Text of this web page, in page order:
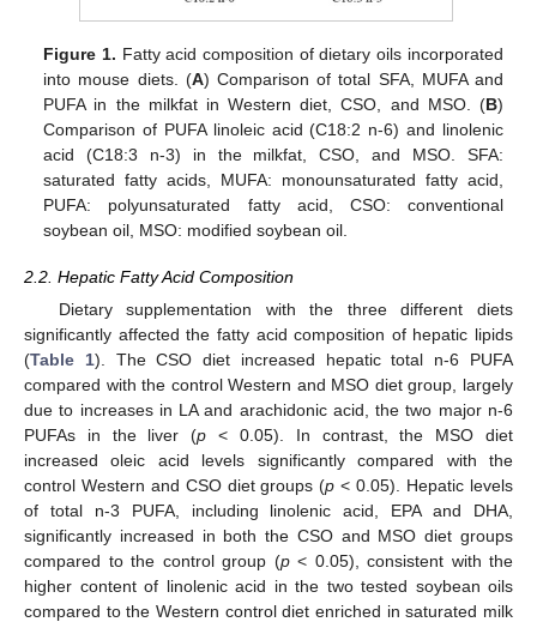
Figure 1. Fatty acid composition of dietary oils incorporated
into mouse diets. (A) Comparison of total SFA, MUFA and
PUFA in the milkfat in Western diet, CSO, and MSO. (B)
Comparison of PUFA linoleic acid (C18:2 n-6) and linolenic
acid (C18:3 n-3) in the milkfat, CSO, and MSO. SFA:
saturated fatty acids, MUFA: monounsaturated fatty acid,
PUFA: polyunsaturated fatty acid, CSO: conventional
soybean oil, MSO: modified soybean oil.
2.2. Hepatic Fatty Acid Composition
Dietary supplementation with the three different diets
significantly affected the fatty acid composition of hepatic lipids
(Table 1). The CSO diet increased hepatic total n-6 PUFA
compared with the control Western and MSO diet group, largely
due to increases in LA and arachidonic acid, the two major n-6
PUFAs in the liver (p < 0.05). In contrast, the MSO diet
increased oleic acid levels significantly compared with the
control Western and CSO diet groups (p < 0.05). Hepatic levels
of total n-3 PUFA, including linolenic acid, EPA and DHA,
significantly increased in both the CSO and MSO diet groups
compared to the control group (p< 0.05), consistent with the
higher content of linolenic acid in the two tested soybean oils
compared to the Western control diet enriched in saturated milk